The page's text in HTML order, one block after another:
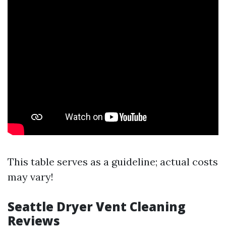
This table serves as a guideline; actual costs
may vary!
Seattle Dryer Vent Cleaning
Reviews